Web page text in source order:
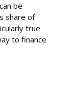
be
share of
true
to finance